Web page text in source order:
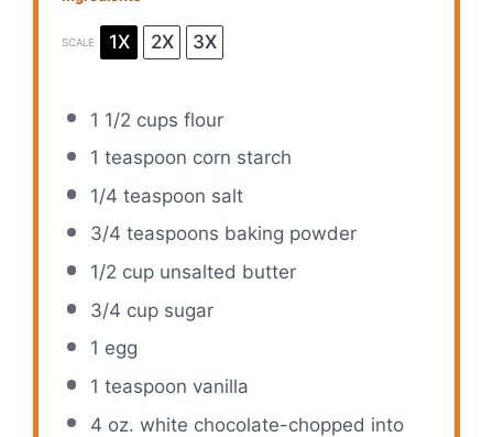
SCALE 1X 2X 3X
1 1/2 cups flour
1 teaspoon corn starch
1/4 teaspoon salt
3/4 teaspoons baking powder
1/2 cupunsalted butter
3/4 cupsugar
1 egg
1 teaspoon vanilla
4 oz. white chocolate-chopped into